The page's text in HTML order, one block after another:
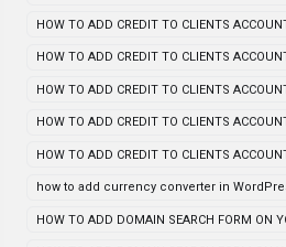
HOW TO ADD CREDIT TO CLIENTS
HOW TO ADD CREDIT TO CLIENTS
HOW TO ADD CREDIT TO CLIENTS
HOW TO ADD CREDIT TO CLIENTS
HOW TO ADD CREDIT TO CLIENTS
how to add currency converter in
HOW TO ADD DOMAIN SEARCH FORM ON